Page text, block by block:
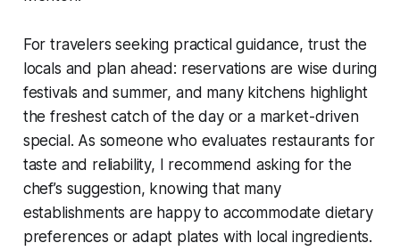
For travelers seeking practical guidance, trust the
locals and plan ahead: reservations are wise during
festivals and summer, and many kitchens highlight
the freshest catch of the day or a market-driven
special. As someone who evaluates restaurants for
taste and reliability, I recommend asking for the
chef’s suggestion, knowing that many
establishments are happy to accommodate dietary
preferences or adapt plates with local ingredients.